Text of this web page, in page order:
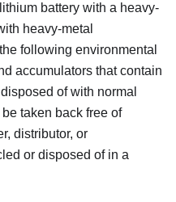
battery with a heavy-
heavy-metal
following environmental
accumulators that contain
of with normal
taken back free of
distributor, or
or disposed of in a